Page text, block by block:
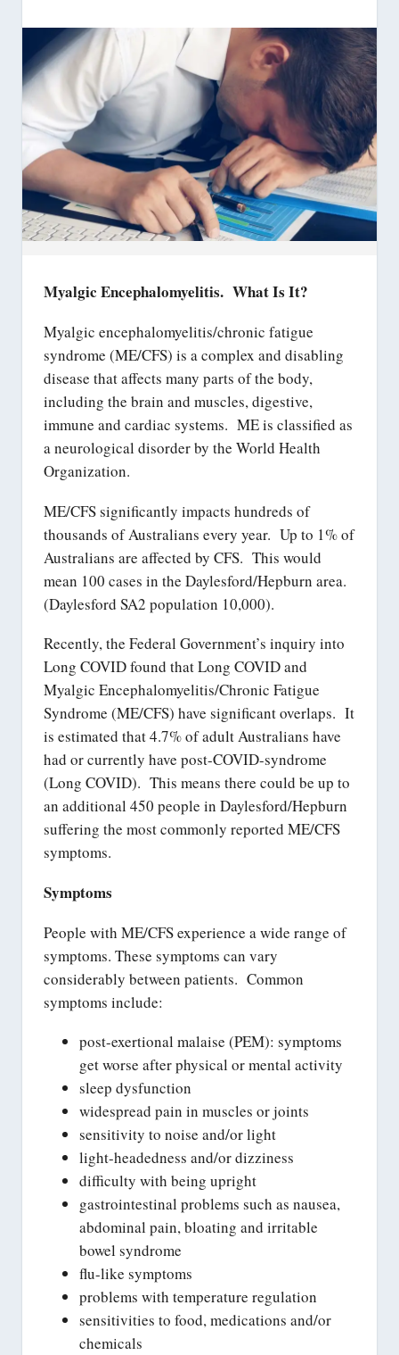
Myalgic Encephalomyelitis. What Is It?
Myalgic encephalomyelitis/chronic fatigue
syndrome (ME/CFS) is a complex and disabling
disease that affects many parts of the body,
including the brain and muscles, digestive,
immune and cardiac systems. ME is classified as
a neurological disorder by the World Health
Organization.
ME/CFS significantly impacts hundreds of
thousands of Australians every year. Up to 1% of
Australians are affected by CFS. This would
mean 100 cases in the Daylesford/Hepburn area.
(Daylesford SA2 population 10,000).
Recently, the Federal Government’s inquiry into
Long COVID found that Long COVID and
Myalgic Encephalomyelitis/Chronic Fatigue
Syndrome (ME/CFS) have significant overlaps. It
is estimated that 4.7% of adult Australians have
had or currently have post-COVID-syndrome
(Long COVID). This means there could be up to
an additional 450 people in Daylesford/Hepburn
suffering the most commonly reported ME/CFS
symptoms.
Symptoms
People with ME/CFS experience a wide range of
symptoms. These symptoms can vary
considerably between patients. Common
symptoms include:
post-exertional malaise (PEM): symptoms
get worse after physical or mental activity
sleep dysfunction
widespread pain in muscles or joints
sensitivity to noise and/or light
light-headedness and/or dizziness
difficulty with being upright
gastrointestinal problems such as nausea,
abdominal pain, bloating and irritable
bowel syndrome
flu-like symptoms
problems with temperature regulation
sensitivities to food, medications and/or
chemicals